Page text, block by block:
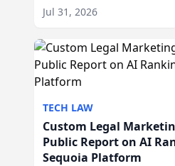
Jul 31, 2026
TECH LAW
Custom Legal
Public Report on AI
Sequoia Platform